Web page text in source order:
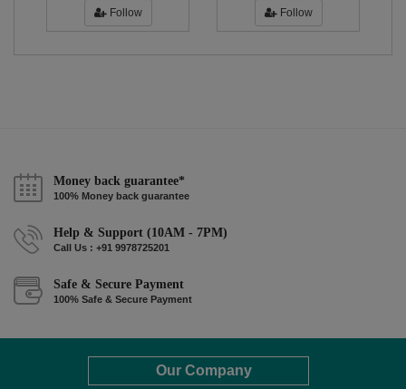
Follow Follow
Money back guarantee*
100% Money back guarantee
Help & Support (10AM - 7PM)
Call Us : +91 9978725201
Safe & Secure Payment
100% Safe & Secure Payment
Our Company